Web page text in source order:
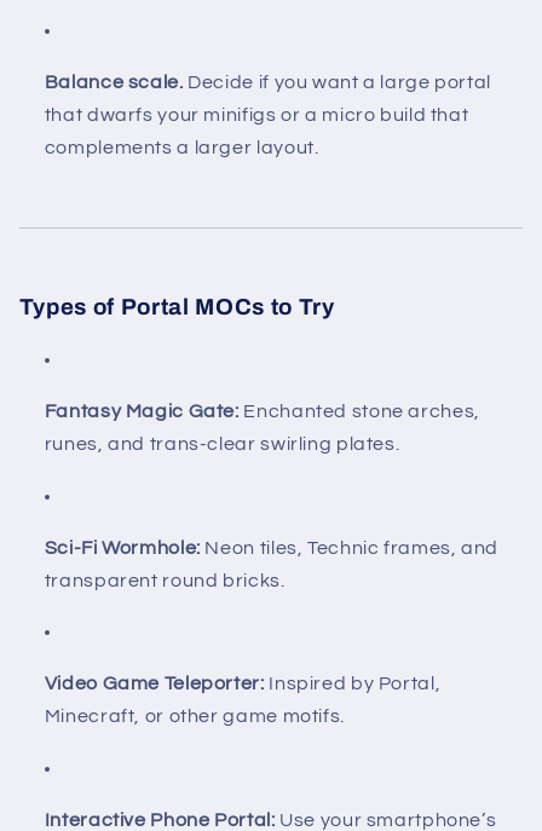
Balance scale. Decide if you want a large portal
that dwarfs your minifigs or a micro build that
complements a larger layout.
Types of Portal MOCs to Try
Fantasy Magic Gate: Enchanted stone arches,
runes, and trans-clear swirling plates.
Sci-Fi Wormhole: Neon tiles, Technic frames, and
transparent round bricks.
Video Game Teleporter: Inspired by Portal,
Minecraft, or other game motifs.
Interactive Phone Portal: Use your smartphone’s